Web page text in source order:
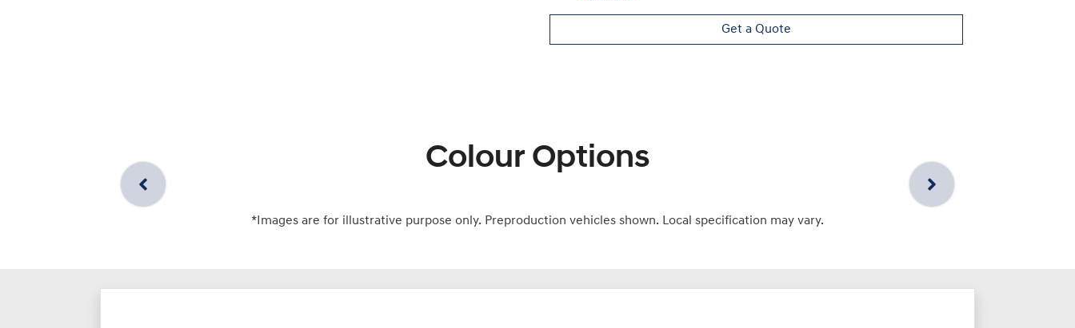
Get a Quote
Colour Options
*Images are for illustrative purpose only. Preproduction vehicles shown. Local specification may vary.